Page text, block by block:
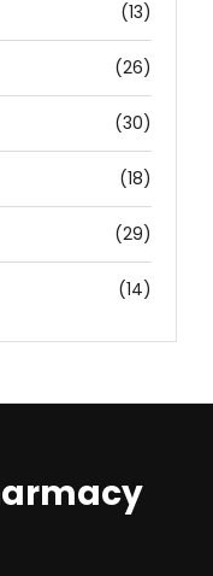
(13)
(26)
(30)
(18)
(29)
(14)